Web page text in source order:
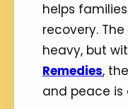
helps
recovery.
heavy, but
Remedies,
and peace is